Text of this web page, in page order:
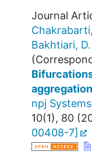
Journal
Bakhtiari, D.
npj
10(1), 80 (
00408-7]